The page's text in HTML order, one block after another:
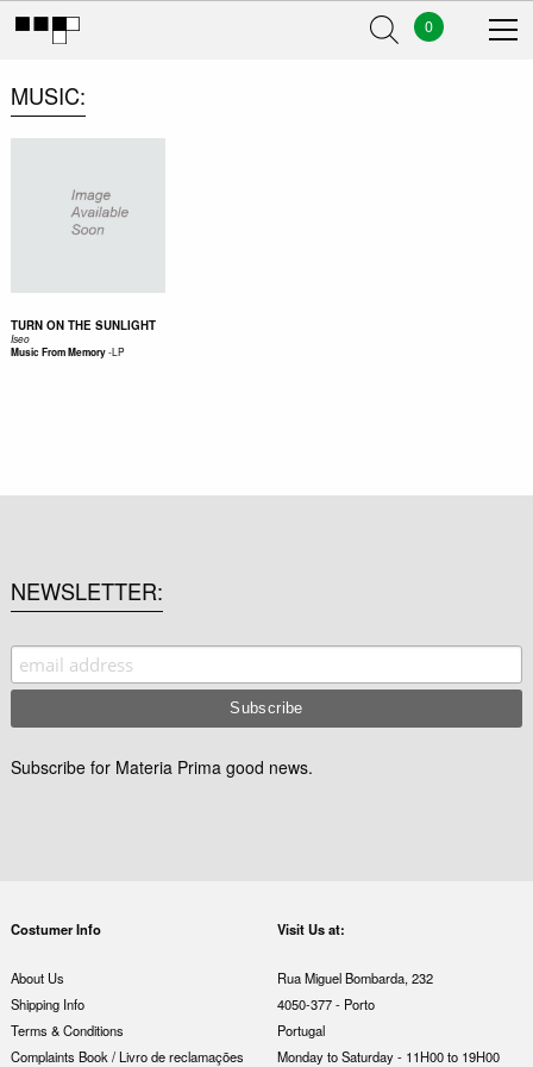
0
MUSIC
TURN ON THE SUNLIGHT
Iseo
Music From Memory-LP
NEWSLETTER
Subscribe for Materia Prima good news.
Costumer Info
About Us
Shipping Info
Terms & Conditions
Complaints Book / Livro de reclamações
Visit Us at:
Rua Miguel Bombarda, 232
4050-377 - Porto
Portugal
Monday to Saturday - 11H00 to 19H00